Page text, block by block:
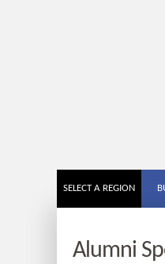
SELECT A REGION
Alumni